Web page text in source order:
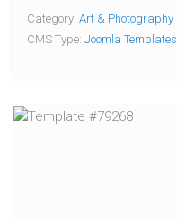
Category: Art & Photography
CMS Type: Joomla Templates